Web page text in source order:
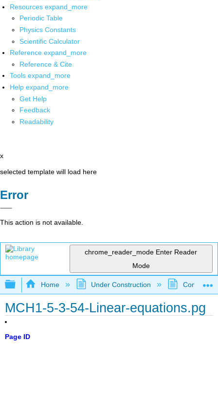
Resources expand_more
Periodic Table
Physics Constants
Scientific Calculator
Reference expand_more
Reference & Cite
Tools expand_more
Help expand_more
Get Help
Feedback
Readability
x
selected template will load here
Error
This action is not available.
chrome_reader_mode Enter Reader
Mode
Expand/collapse global hierarchy
Home Under Construction
MCH1-5-3-54-Linear-equations.pg
Page ID